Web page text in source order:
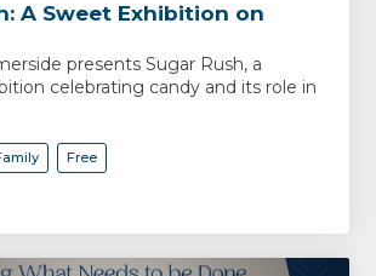
A Sweet Exhibition on
presents Sugar Rush, a
celebrating candy and its role in
Free